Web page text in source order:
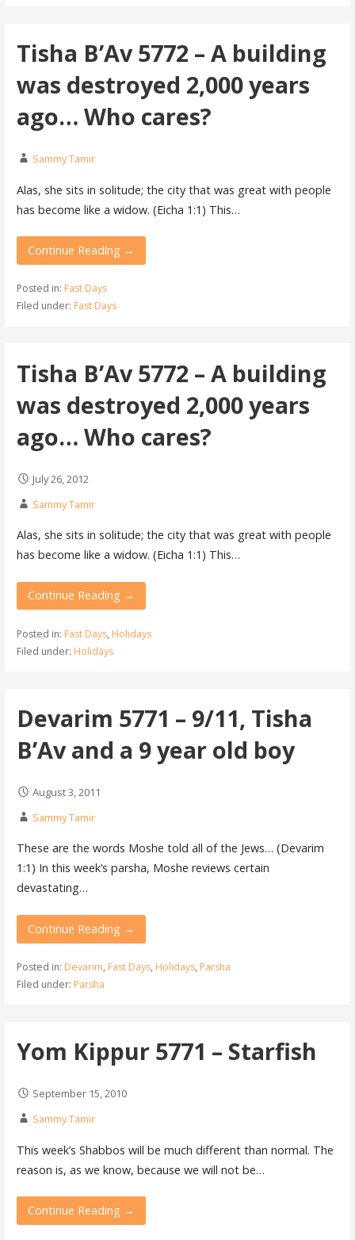
Tisha B’Av 5772 – A building
was destroyed 2,000 years
ago… Who cares?
Sammy Tamir
Alas, she sits in solitude; the city that was great with people
has become like a widow. (Eicha 1:1) This…
Continue Reading →
Posted in: Fast Days
Filed under: Fast Days
Tisha B’Av 5772 – A building
was destroyed 2,000 years
ago… Who cares?
July 26, 2012
Sammy Tamir
Alas, she sits in solitude; the city that was great with people
has become like a widow. (Eicha 1:1) This…
Continue Reading →
Posted in: Fast Days, Holidays
Filed under: Holidays
Devarim 5771 – 9/11, Tisha
B’Av and a 9 year old boy
August 3, 2011
Sammy Tamir
These are the words Moshe told all of the Jews… (Devarim
1:1) In this week’s parsha, Moshe reviews certain
devastating…
Continue Reading →
Posted in: Devarim, Fast Days, Holidays, Parsha
Filed under: Parsha
Yom Kippur 5771 – Starfish
September 15, 2010
Sammy Tamir
This week’s Shabbos will be much different than normal. The
reason is, as we know, because we will not be…
Continue Reading →